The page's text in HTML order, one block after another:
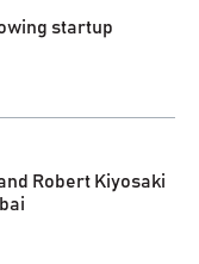
startup
Robert Kiyosaki